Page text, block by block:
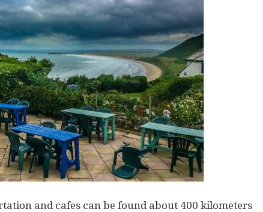
and cafes can be found about 400 kilometers